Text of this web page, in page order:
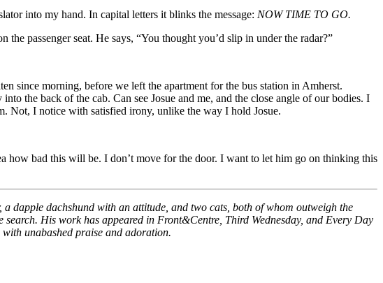
into my hand. In capital letters it blinks the message: NOW TIME TO GO.
passenger seat. He says, “You thought you’d slip in under the radar?”
since morning, before we left the apartment for the bus station in Amherst.
the back of the cab. Can see Josue and me, and the close angle of our bodies. I
Not, I notice with satisfied irony, unlike the way I hold Josue.
how bad this will be. I don’t move for the door. I want to let him go on thinking this
dapple dachshund with an attitude, and two cats, both of whom outweigh the
His work has appeared in Front&Centre, Third Wednesday, and Every Day
with unabashed praise and adoration.